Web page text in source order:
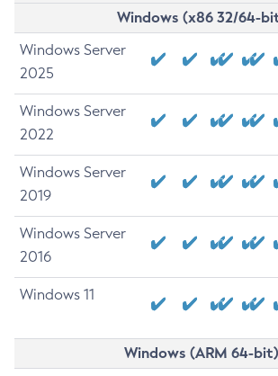
Windows (x86 32/64-
Windows Server
2025
Windows Server
2022
Windows Server
2019
Windows Server
2016
Windows 11
Windows (ARM 64-bit)